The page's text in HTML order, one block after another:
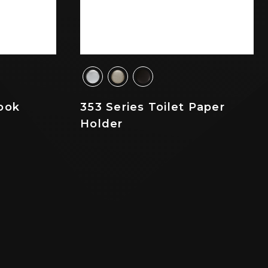
353 Series Toilet Paper
Holder